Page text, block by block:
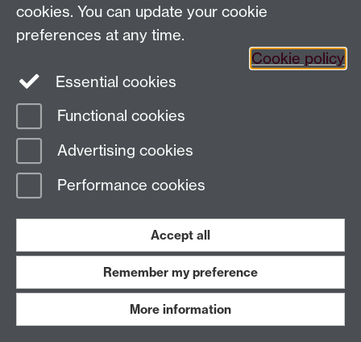
Last revised: Sun 19 Feb 2017
© MMXXVI
Modern Slavery StatementStudent Harassment and Sexual Misconduct
Privacy
cookies. You can update your cookie
preferences at any time.
Cookie policy
Essential cookies
Functional cookies
Advertising cookies
Performance cookies
Accept all
Remember my preference
More information